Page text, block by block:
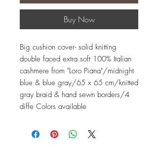
Buy Now
Big cushion cover- solid knitting
double faced extra soft 100% Italian
cashmere from "Loro Piana"/midnight
blue & blue gray/65 x 65 cm/knitted
gray braid & hand sewn borders/4
diffe Colors available